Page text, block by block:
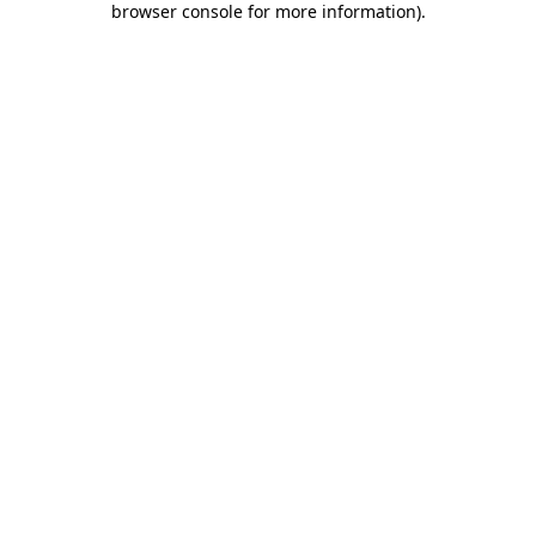
browser console for more information).